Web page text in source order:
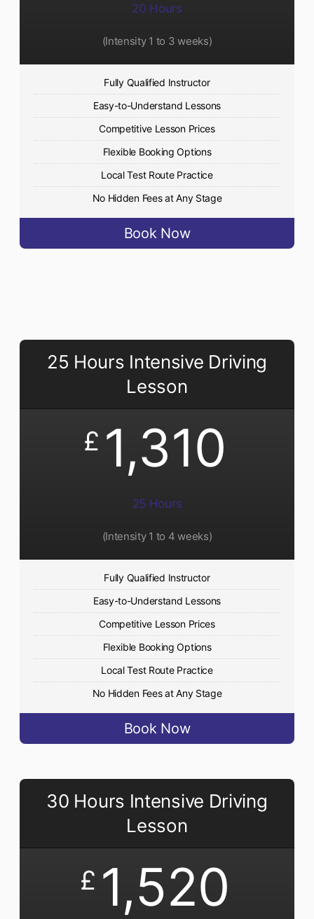
20 Hours
(Intensity 1 to 3 weeks)
Fully Qualified Instructor
Easy-to-Understand Lessons
Competitive Lesson Prices
Flexible Booking Options
Local Test Route Practice
No Hidden Fees at Any Stage
Book Now
25 Hours Intensive Driving
Lesson
£ 1,310
25 Hours
(Intensity 1 to 4 weeks)
Fully Qualified Instructor
Easy-to-Understand Lessons
Competitive Lesson Prices
Flexible Booking Options
Local Test Route Practice
No Hidden Fees at Any Stage
Book Now
30 Hours Intensive Driving
Lesson
£ 1,520